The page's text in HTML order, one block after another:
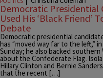
Democratic Presidential
Used His ‘Black Friend’
Debate
Democratic presidential
has “moved way far to the left,”
Sunday; he also backed
about the Confederate Flag.
Hillary Clinton and Bernie
that the recent […]